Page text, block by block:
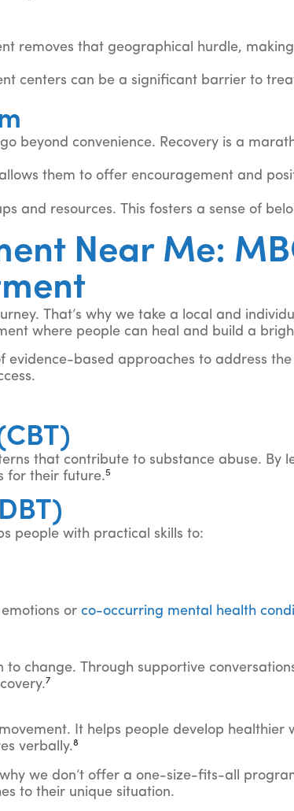
removes that geographical hurdle,
centers can be a significant barrier to
beyond convenience. Recovery is a
them to offer encouragement and
and resources. This fosters a sense of
Near Me:
That’s why we take a local and
where people can heal and build a
evidence-based approaches to address
that contribute to substance abuse. By
for their future.5
people with practical skills to:
or co-occurring mental health
change. Through supportive
7
It helps people develop healthier
verbally.8
we don’t offer a one-size-fits-all
to their unique situation.